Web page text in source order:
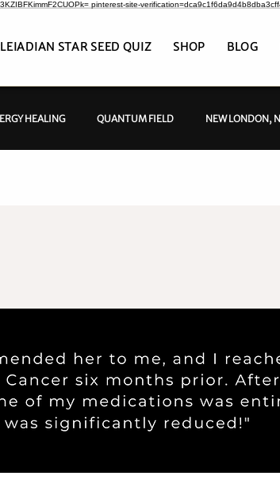
pinterest-site-
STAR SEED QUIZ SHOP BLOG
HEALING QUANTUM FIELD NEW LONDON,